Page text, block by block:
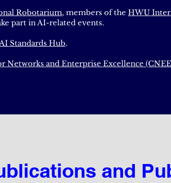
Robotarium, members of the HWU
part in AI-related events.
Standards Hub.
Networks and Enterprise Excellence
and
and